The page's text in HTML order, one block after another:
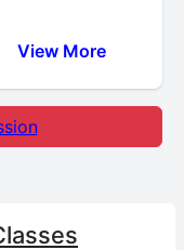
View More